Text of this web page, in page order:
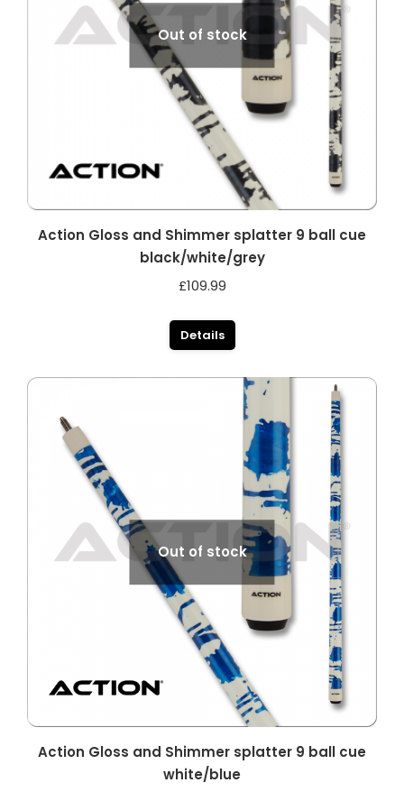
Out of stock
Action Gloss and Shimmer splatter 9 ball cue
black/white/grey
£109.99
Details
Out of stock
Action Gloss and Shimmer splatter 9 ball cue
white/blue